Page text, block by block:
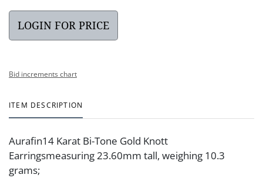
LOGIN FOR PRICE
Bid increments chart
ITEM DESCRIPTION
Aurafin14 Karat Bi-Tone Gold Knott
Earringsmeasuring 23.60mm tall, weighing 10.3
grams;